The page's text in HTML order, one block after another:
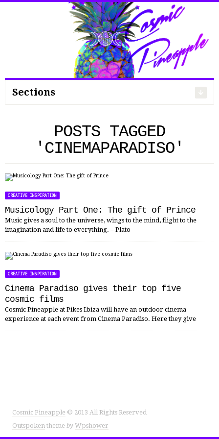
Search
Sections
POSTS TAGGED
'CINEMAPARADISO'
CREATIVE INSPIRATION
Musicology Part One: The gift of Prince
Music gives a soul to the universe, wings to the mind, flight to the
imagination and life to everything. – Plato
CREATIVE INSPIRATION
Cinema Paradiso gives their top five
cosmic films
Cosmic Pineapple at Pikes Ibiza will have an outdoor cinema
experience at each event from Cinema Paradiso. Here they give
Cosmic Pineapple © 2013 All Rights Reserved
Outspoken theme by Wpshower